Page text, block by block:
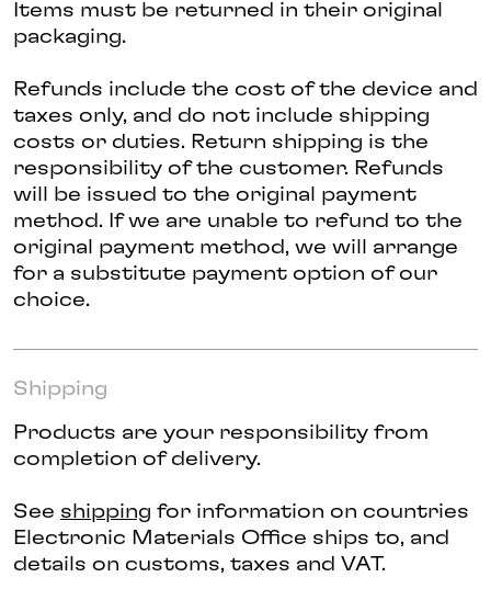
Items must be returned in their original
packaging.
Refunds include the cost of the device and
taxes only, and do not include shipping
costs or duties. Return shipping is the
responsibility of the customer. Refunds
will be issued to the original payment
method. If we are unable to refund to the
original payment method, we will arrange
for a substitute payment option of our
choice.
Shipping
Products are your responsibility from
completion of delivery.
See shipping for information on countries
Electronic Materials Office ships to, and
details on customs, taxes and VAT.